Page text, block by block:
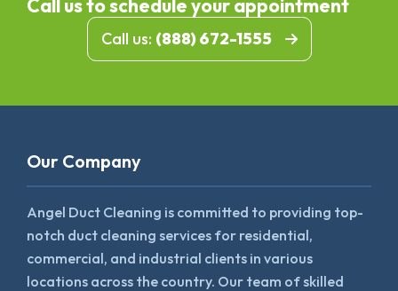
Call us to schedule your appointment
Call us: (888) 672-1555
Our Company
Angel Duct Cleaning is committed to providing top-
notch duct cleaning services for residential,
commercial, and industrial clients in various
locations across the country. Our team of skilled